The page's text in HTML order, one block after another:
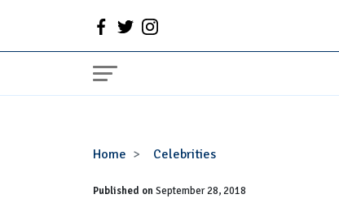
Home Celebrities
Bob
Wiki,
Published onSeptember 28, 2018